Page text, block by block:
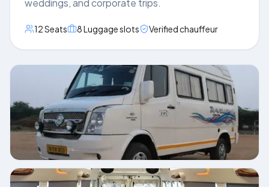
weddings, and corporate trips.
12Seats 8Luggage slots Verified chauffeur